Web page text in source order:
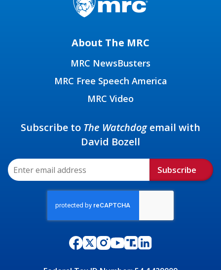
About The MRC
MRC NewsBusters
MRC Free Speech America
MRC Video
Subscribe to The Watchdogemail with
David Bozell
Subscribe